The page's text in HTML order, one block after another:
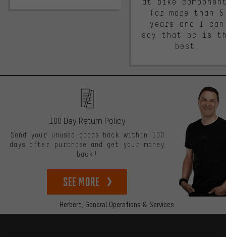
at bike
for more than 5
years and I can
say that bc is
best.
Herbert, General Operations & Services
100 Day Return Policy
Send your unused goods back within 100
days after purchase and get your money
back!
See more